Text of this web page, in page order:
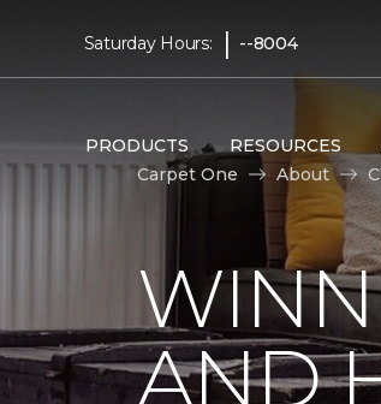
Saturday Hours: | --8004
PRODUCTS RESOURCES
Carpet One
About
AND